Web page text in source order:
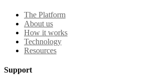
The Platform
About us
How it works
Technology
Resources
Support